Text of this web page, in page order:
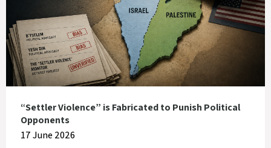
“Settler Violence” is Fabricated to Punish Political
Opponents
17 June 2026